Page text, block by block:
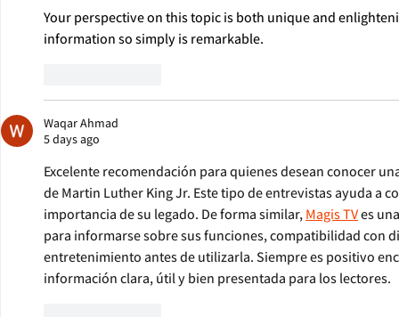
Your perspective on this topic is both unique and
information so simply is remarkable.
Waqar Ahmad
5 days ago
Excelente recomendación para quienes desean conocer
de Martin Luther King Jr. Este tipo de entrevistas ayuda a
importancia de su legado. De forma similar, Magis TV es
para informarse sobre sus funciones, compatibilidad con
entretenimiento antes de utilizarla. Siempre es positivo
información clara, útil y bien presentada para los lectores.